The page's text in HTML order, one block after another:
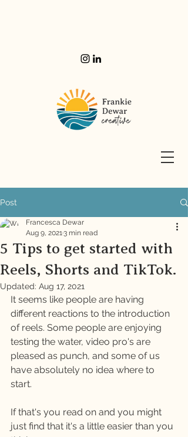
Post
5 Tips to get started with
Reels, Shorts and TikTok.
Francesca Dewar
Aug 9, 20213 min read
Updated: Aug 17, 2021
It seems like people are having
different reactions to the introduction
of reels. Some people are enjoying
testing the water, video pro's are
pleased as punch, and some of us
have absolutely no idea where to
start.
If that's you read on and you might
just find that it's a little easier than you